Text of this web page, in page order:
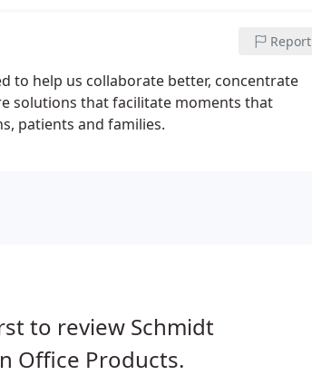
Report
to help us collaborate better, concentrate
solutions that facilitate moments that
patients and families.
to review Schmidt
Office Products.